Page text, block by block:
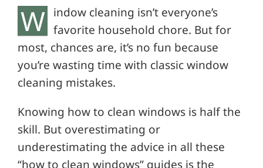
W
indow cleaning isn’t everyone’s
favorite household chore. But for
most, chances are, it’s no fun because
you’re wasting time with classic window
cleaning mistakes.
Knowing how to clean windows is half the
skill. But overestimating or
underestimating the advice in all these
“how to clean windows” guides is the